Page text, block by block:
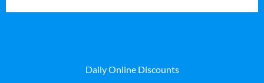
Daily Online Discounts